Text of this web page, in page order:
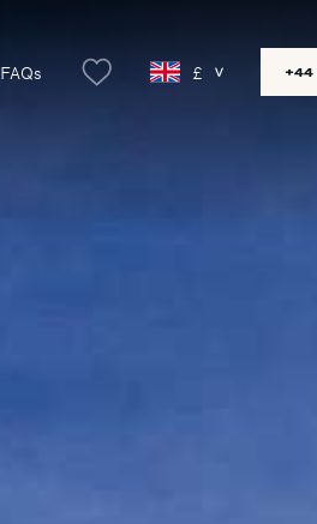
FAQs £ +44